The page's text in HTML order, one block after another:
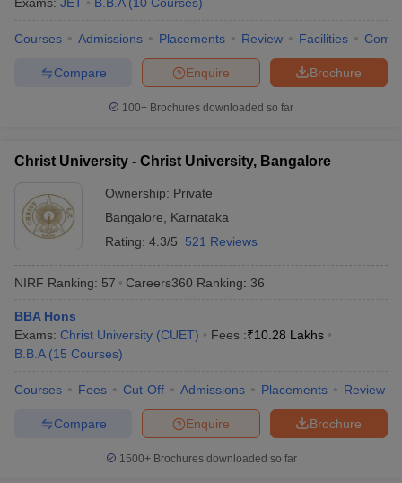
Courses Admissions Placements Review Facilities
Brochure
Enquire
Compare
100+ Brochures downloaded so far
Christ University - Christ University, Bangalore
Ownership: Private
Bangalore
Karnataka
Rating: 4.3/5 521 Reviews
NIRF Ranking: 57 Careers360 Ranking: 36
BBA Hons
Exams: Christ University (CUET) Fees :₹10.28 Lakhs
B.B.A (15 Courses)
Courses Fees Cut-Off Admissions Placements Review
Brochure
Enquire
Compare
1500+Brochures downloaded so far